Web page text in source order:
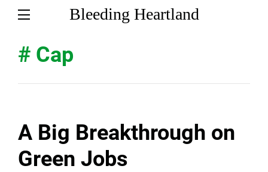
Bleeding Heartland
# Cap
A Big Breakthrough on
Green Jobs